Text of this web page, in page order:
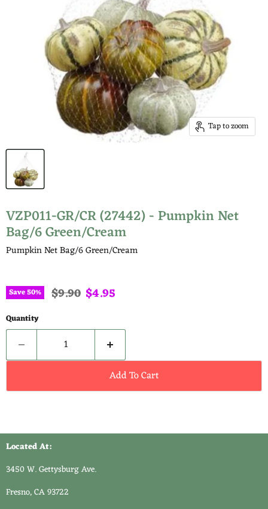
Tap to zoom
VZP011-GR/CR (27442) - Pumpkin Net
Bag/6 Green/Cream
Pumpkin Net Bag/6 Green/Cream
Save50% Original price
$9.90 Current price
$4.95
Quantity
Add To Cart
Located At:
3450 W. Gettysburg Ave.
Fresno, CA 93722